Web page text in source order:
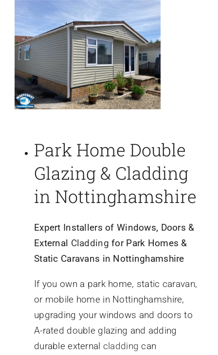
Park Home Double
Glazing & Cladding
in Nottinghamshire
Expert Installers of Windows, Doors &
External Cladding for Park Homes &
Static Caravans in Nottinghamshire
If you own a park home, static caravan,
or mobile home in Nottinghamshire,
upgrading your windows and doors to
A-rated double glazing and adding
durable external cladding can